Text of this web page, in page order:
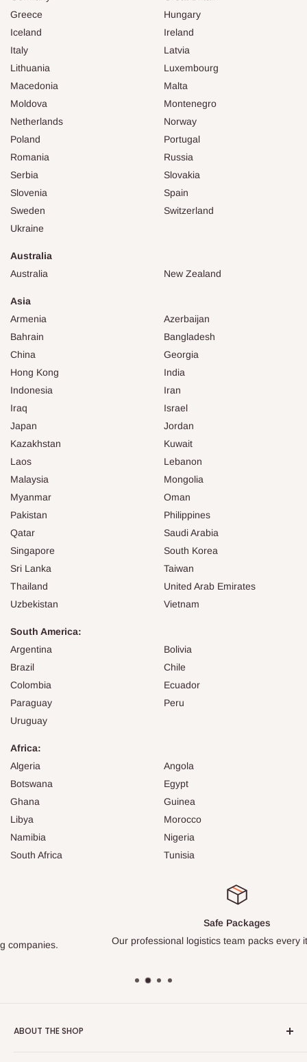
Greece
Hungary
Iceland
Ireland
Italy
Latvia
Lithuania
Luxembourg
Macedonia
Malta
Moldova
Montenegro
Netherlands
Norway
Poland
Portugal
Romania
Russia
Serbia
Slovakia
Slovenia
Spain
Sweden
Switzerland
Ukraine
Australia
Australia
New Zealand
Asia
Armenia
Azerbaijan
Bahrain
Bangladesh
China
Georgia
Hong Kong
India
Indonesia
Iran
Iraq
Israel
Japan
Jordan
Kazakhstan
Kuwait
Laos
Lebanon
Malaysia
Mongolia
Myanmar
Oman
Pakistan
Philippines
Qatar
Saudi Arabia
Singapore
South Korea
Sri Lanka
Taiwan
Thailand
United Arab Emirates
Uzbekistan
Vietnam
South America:
Argentina
Bolivia
Brazil
Chile
Colombia
Ecuador
Paraguay
Peru
Uruguay
Africa:
Algeria
Angola
Botswana
Egypt
Ghana
Guinea
Libya
Morocco
Namibia
Nigeria
South Africa
Tunisia
Our professional logistics team packs every item carefully.
ABOUT THE SHOP